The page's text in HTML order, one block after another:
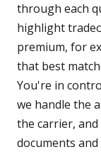
through each
highlight
premium, for
that best
You're in
we handle the
the carrier,
documents